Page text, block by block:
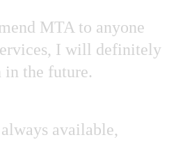
MTA to anyone
I will definitely
in the future.
available,